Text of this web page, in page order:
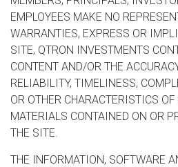
EMPLOYEES MAKE NO
WARRANTIES, EXPRESS OR
SITE, QTRON INVESTMENTS
CONTENT AND/OR THE
RELIABILITY, TIMELINESS,
OR OTHER CHARACTERISTICS
MATERIALS CONTAINED ON OR
THE SITE.
THE INFORMATION, SOFTWARE